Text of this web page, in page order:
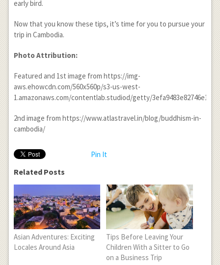
early bird.
Now that you know these tips, it’s time for you to pursue your
trip in Cambodia.
Photo Attribution:
Featured and 1st image from https://img-
aws.ehowcdn.com/560x560p/s3-us-west-
1.amazonaws.com/contentlab.studiod/getty/
2nd image from https://www.atlastravel.in/blog/buddhism-in-
cambodia/
Pin It
Related Posts
Asian Adventures: Exciting
Locales Around Asia
Tips Before Leaving Your
Children With a Sitter to Go
on a Business Trip